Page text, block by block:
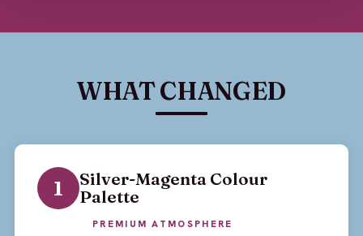
WHAT CHANGED
1
Silver-Magenta Colour
Palette
PREMIUM ATMOSPHERE